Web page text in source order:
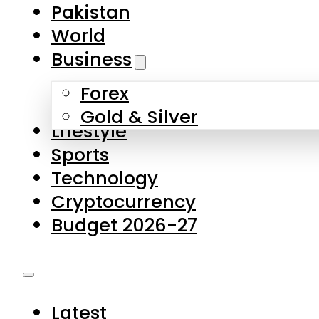
Forex
Gold & Silver
Lifestyle
Sports
Technology
Cryptocurrency
Budget 2026-27
Latest
Business